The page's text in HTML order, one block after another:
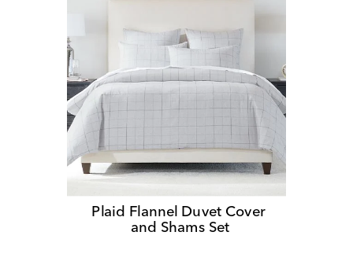
Plaid Flannel Duvet Cover
and Shams Set